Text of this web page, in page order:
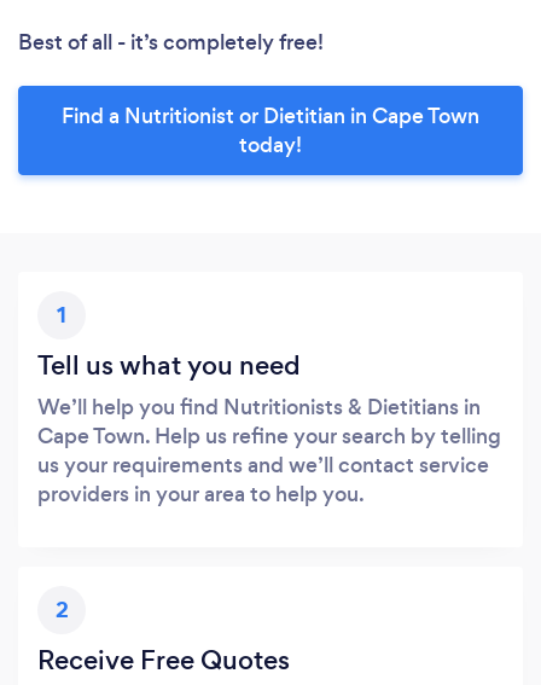
Best of all - it’s completely free!
Find a Nutritionist or Dietitian in Cape Town
today!
1
Tell us what you need
We’ll help you find Nutritionists & Dietitians in
Cape Town. Help us refine your search by telling
us your requirements and we’ll contact service
providers in your area to help you.
2
Receive Free Quotes